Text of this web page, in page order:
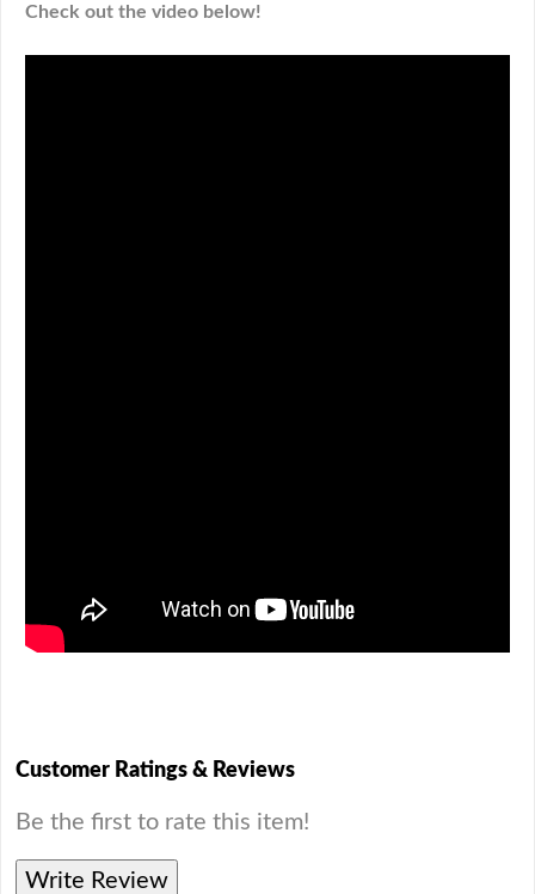
Check out the video below!
Customer Ratings & Reviews
Be the first to rate this item!
Write Review